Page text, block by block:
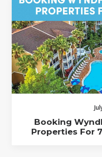
Booking
Properties For